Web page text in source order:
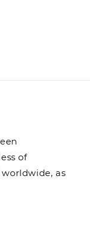
of
worldwide, as